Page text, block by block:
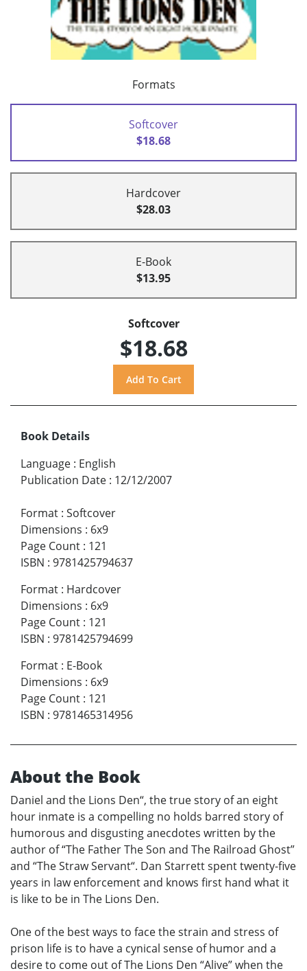
Formats
Softcover
$18.68
Hardcover
$28.03
E-Book
$13.95
Softcover
$18.68
Book Details
Language : English
Publication Date : 12/12/2007
Format : Softcover
Dimensions : 6x9
Page Count : 121
ISBN : 9781425794637
Format : Hardcover
Dimensions : 6x9
Page Count : 121
ISBN : 9781425794699
Format : E-Book
Dimensions : 6x9
Page Count : 121
ISBN : 9781465314956
About the Book
Daniel and the Lions Den“, the true story of an eight
hour inmate is a compelling no holds barred story of
humorous and disgusting anecdotes written by the
author of “The Father The Son and The Railroad Ghost”
and “The Straw Servant“. Dan Starrett spent twenty-five
years in law enforcement and knows first hand what it
is like to be in The Lions Den.
One of the best ways to face the strain and stress of
prison life is to have a cynical sense of humor and a
desire to come out of The Lions Den “Alive” when the